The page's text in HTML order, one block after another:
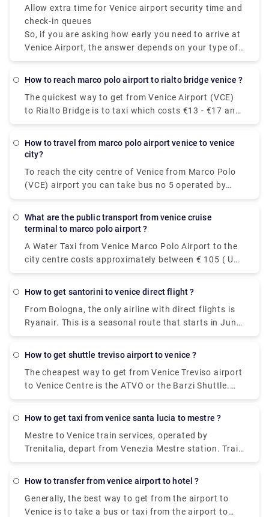
Allow extra time for Venice airport security time and
check-in queues
So, if you are asking how early you need to arrive at
Venice Airport, the answer depends on your type of
flight, but always plan ahead mainly because Venice
how to reach marco polo airport to rialto bridge venice ?
The quickest way to get from Venice Airport (VCE)
to Rialto Bridge is to taxi which costs €13 - €17 and
takes 14 min. Is there a direct bus between Venice
direct bus departing from Aeroporto MARCO POLO
how to travel from marco polo airport venice to venice
city?
To reach the city centre of Venice from Marco Polo
(VCE) airport you can take bus no 5 operated by
Actv. The bus stops at the Piazzale Roma terminal
airport every 15 minutes from Monday to Saturday
what are the public transport from venice cruise
terminal to marco polo airport ?
A Water Taxi from Venice Marco Polo Airport to the
city centre costs approximately between € 105 ( US$
118.50) and € 135 ( US$ 152.40). The price from
Roma to the city centre is between € 65 ( US$ 73.40)
and € 100 ( US$ 112.90).The cheapest and easiest
way to travel between the airport and the city
center. The ATVO express bus is a direct, non-stop
bus that will take you downtown to the main bus
goes every 20 minutes and the price is 8 euros (15
euros for the return ticket).
how to get santorini to venice direct flight ?
From Bologna, the only airline with direct flights is
Ryanair. This is a seasonal route that starts in June
and ends in October. From Catania, you can fly non-
how to get shuttle treviso airport to venice ?
The cheapest way to get from Venice Treviso airport
to Venice Centre is the ATVO or the Barzi Shuttle.
The journey takes around 45 minutes and costs
however, it's incredibly convenient taking roughly 30
minutes and can accommodate up to four
passengers.
how to get taxi from venice santa lucia to mestre ?
Mestre to Venice train services, operated by
Trenitalia, depart from Venezia Mestre station. Train
or bus from Mestre to Venice? The best way to get
and costs €1 - €35. Alternatively, you can bus, which
costs €0 - €8 and takes 12 min.
how to transfer from venice airport to hotel ?
Generally, the best way to get from the airport to
Venice is to take a bus or taxi from the airport to